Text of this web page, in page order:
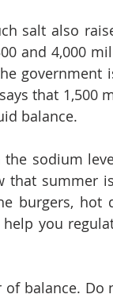
salt also
and 4,000
government
that 1,500
balance.
sodium
summer
burgers, hot
you
balance.